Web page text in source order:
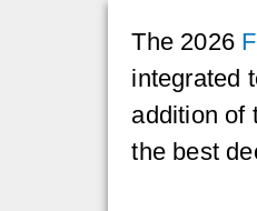
The 2026
integrated
addition of
the best